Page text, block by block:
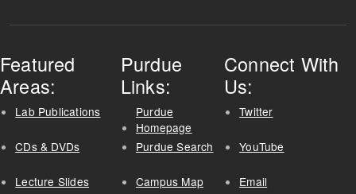
Featured
Areas:
Lab Publications
CDs & DVDs
Lecture Slides
Purdue
Links:
Purdue
Homepage
Purdue Search
Campus Map
Connect With
Us:
Twitter
YouTube
Email